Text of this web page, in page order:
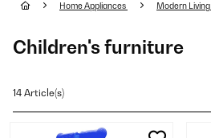
Home Appliances Modern Living
Children's furniture
14 Article(s)